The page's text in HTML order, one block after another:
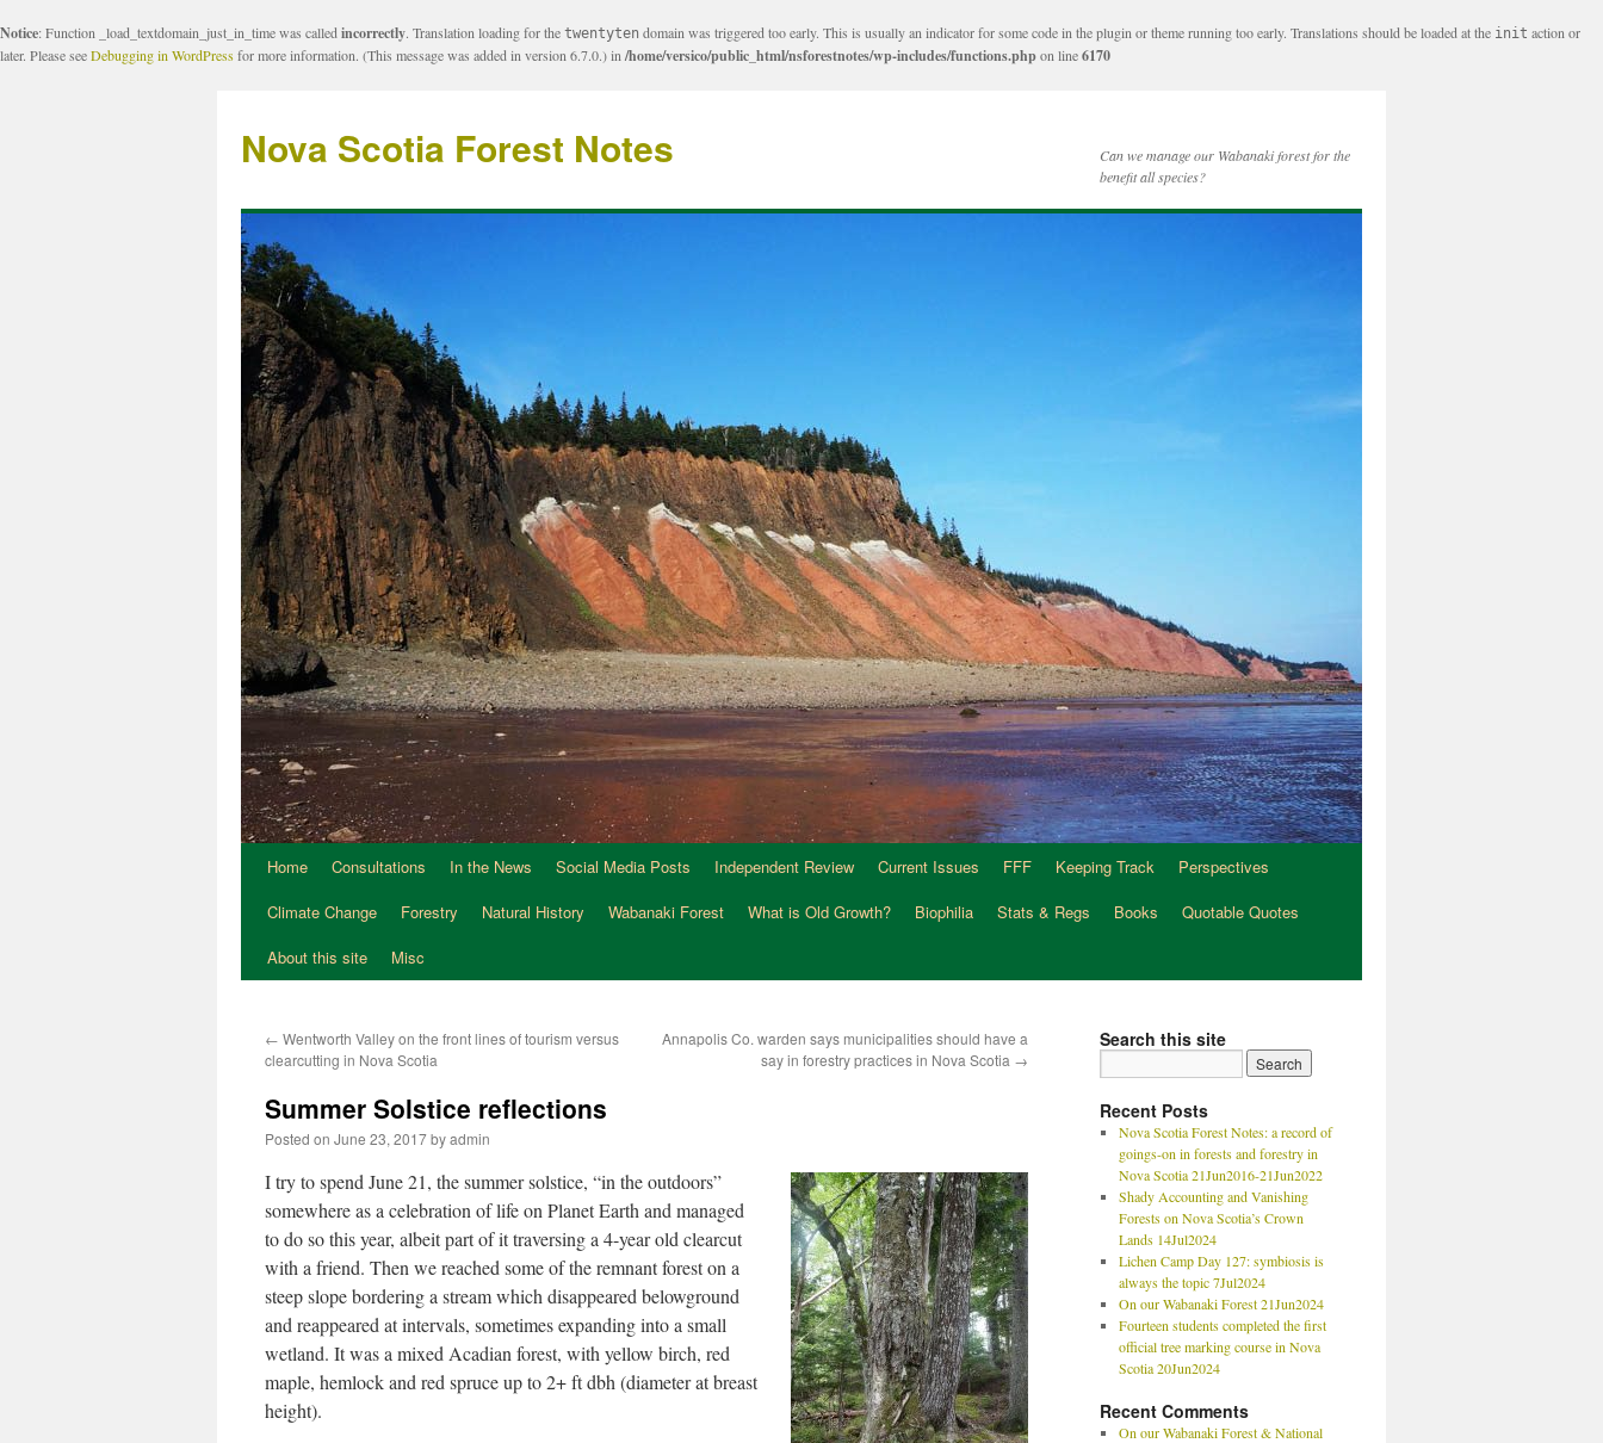
Notice: Function _load_textdomain_just_in_time was called incorrectly. Translation loading for the twentyten domain was triggered too early. This is usually an indicator for some code in the plugin or theme running too early. Translations should be loaded at the init action or
later. Please seeDebugging in WordPressfor more information. (This message was added in version 6.7.0.) in /home/versico/public_html/nsforestnotes/wp-includes/functions.phpon line6170
Nova Scotia Forest Notes
Can we manage our Wabanaki forest for the
benefit all species?
Home Consultations In the News Social Media Posts Independent Review Current Issues FFF Keeping Track
Perspectives
Climate Change
Forestry Natural History Wabanaki Forest What is Old Growth? Biophilia Stats & Regs Books
Quotable Quotes
About this site
Misc
← Wentworth Valley on the front lines of tourism versus
clearcutting in Nova Scotia
Annapolis Co. warden says municipalities should have a
say in forestry practices in Nova Scotia →
Summer Solstice reflections
Posted on June 23, 2017byadmin
I try to spend June 21, the summer solstice, “in the outdoors”
somewhere as a celebration of life on Planet Earth and managed
to do so this year, albeit part of it traversing a 4-year old clearcut
with a friend. Then we reached some of the remnant forest on a
steep slope bordering a stream which disappeared belowground
and reappeared at intervals, sometimes expanding into a small
wetland. It was a mixed Acadian forest, with yellow birch, red
maple, hemlock and red spruce up to 2+ ft dbh (diameter at breast
height).
Search this site
Recent Posts
Nova Scotia Forest Notes: a record of
goings-on in forests and forestry in
Nova Scotia 21Jun2016-21Jun2022
Shady Accounting and Vanishing
Forests on Nova Scotia’s Crown
Lands 14Jul2024
Lichen Camp Day 127: symbiosis is
always the topic 7Jul2024
On our Wabanaki Forest 21Jun2024
Fourteen students completed the first
official tree marking course in Nova
Scotia 20Jun2024
Recent Comments
On our Wabanaki Forest & National